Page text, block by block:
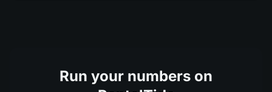
Run your numbers on